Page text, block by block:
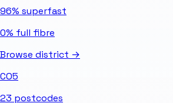
96% superfast
0% full fibre
Browse district →
CO5
23 postcodes